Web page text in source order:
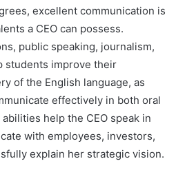
excellent communication is
a CEO can possess.
public speaking, journalism,
students improve their
of the English language, as
effectively in both oral
help the CEO speak in
with employees, investors,
explain her strategic vision.